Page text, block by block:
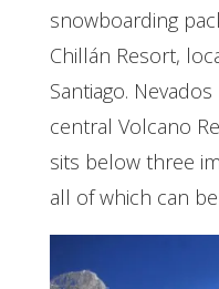
snowboarding
Chillán Resort,
Santiago.
central Volcano
sits below three
all of which can